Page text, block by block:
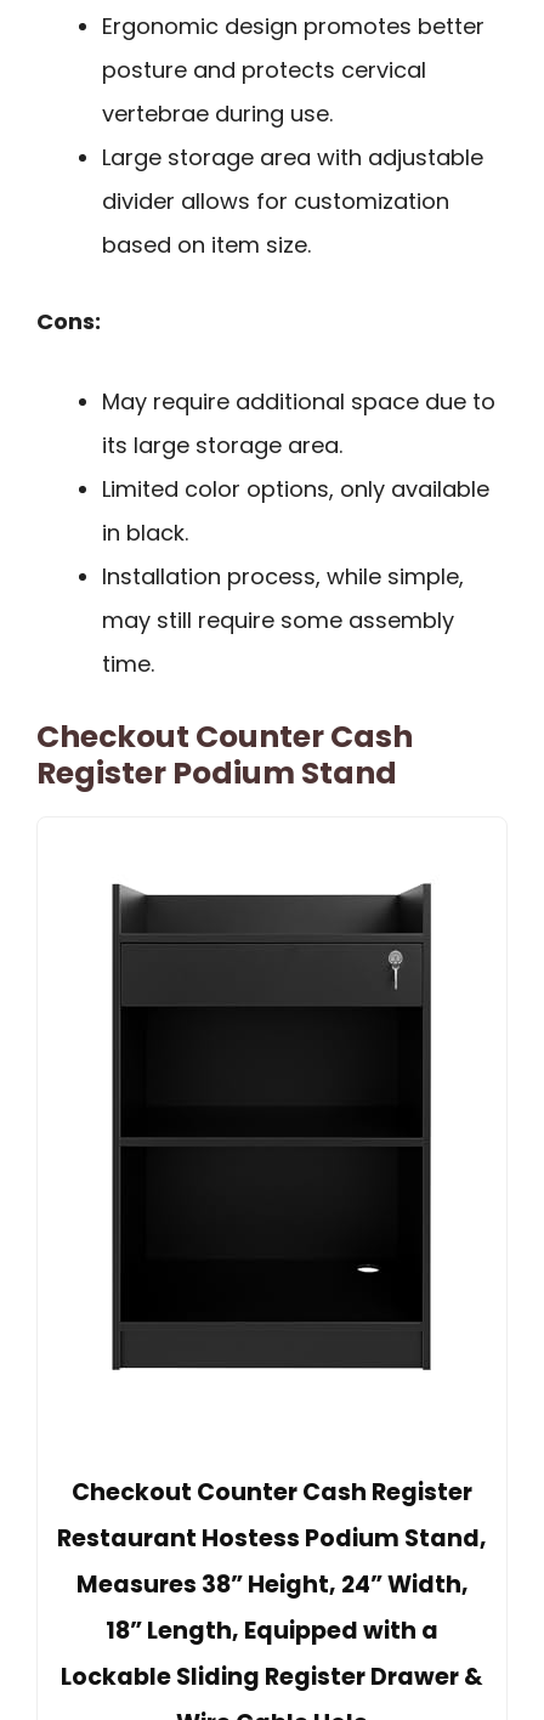
Ergonomic design promotes better
posture and protects cervical
vertebrae during use.
Large storage area with adjustable
divider allows for customization
based on item size.
Cons:
May require additional space due to
its large storage area.
Limited color options, only available
in black.
Installation process, while simple,
may still require some assembly
time.
Checkout Counter Cash
Register Podium Stand
Checkout Counter Cash Register
Restaurant Hostess Podium Stand,
Measures 38” Height, 24” Width,
18” Length, Equipped with a
Lockable Sliding Register Drawer &